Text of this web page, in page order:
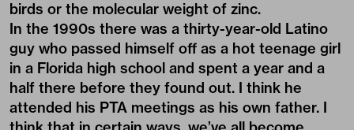
birds or the molecular weight of zinc.
In the 1990s there was a thirty-year-old Latino
guy who passed himself off as a hot teenage girl
in a Florida high school and spent a year and a
half there before they found out. I think he
attended his PTA meetings as his own father. I